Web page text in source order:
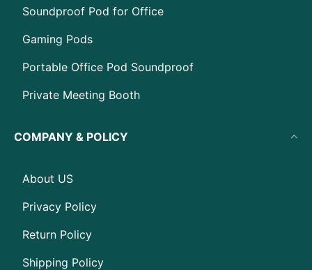
Soundproof Pod for Office
Gaming Pods
Portable Office Pod Soundproof
Private Meeting Booth
COMPANY & POLICY
About US
Privacy Policy
Return Policy
Shipping Policy